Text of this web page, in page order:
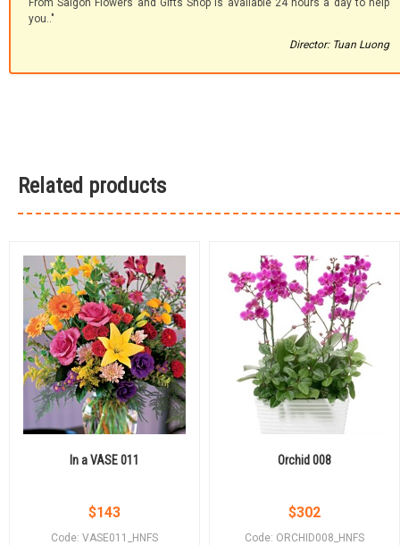
From Saigon Flowers and Gifts Shop is available 24 hours a day to help
you.."
Director: Tuan Luong
Related products
In a VASE 011
$143
Code: VASE011_HNFS
Orchid 008
$302
Code: ORCHID008_HNFS